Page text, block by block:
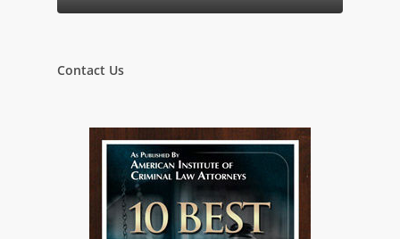
Contact Us